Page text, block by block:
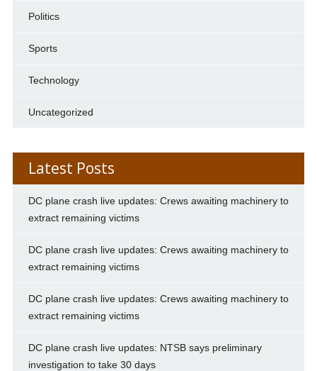
Politics
Sports
Technology
Uncategorized
Latest Posts
DC plane crash live updates: Crews awaiting machinery to
extract remaining victims
DC plane crash live updates: Crews awaiting machinery to
extract remaining victims
DC plane crash live updates: Crews awaiting machinery to
extract remaining victims
DC plane crash live updates: NTSB says preliminary
investigation to take 30 days